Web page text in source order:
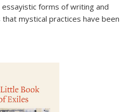
forms of writing and
mystical practices have been